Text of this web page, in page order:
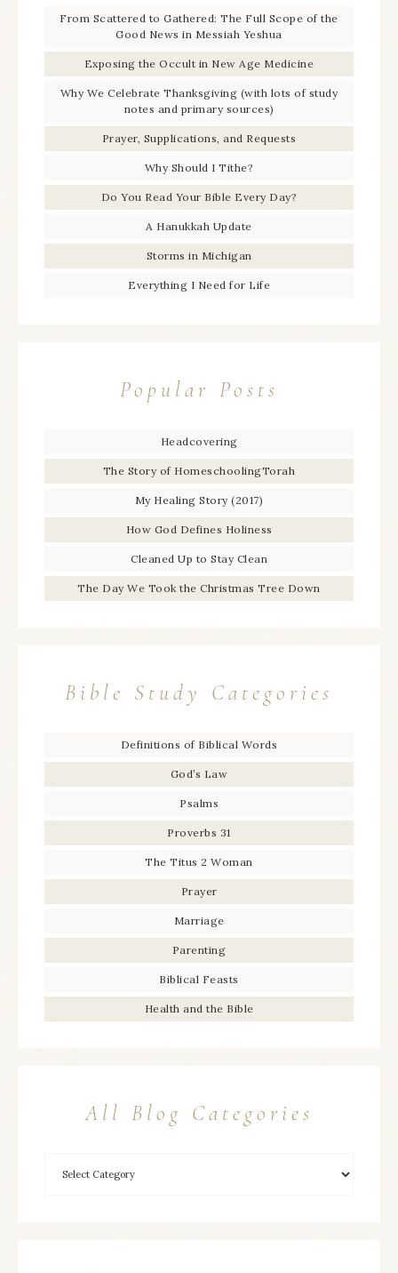
From Scattered to Gathered: The Full Scope of the
Good News in Messiah Yeshua
Exposing the Occult in New Age Medicine
Why We Celebrate Thanksgiving (with lots of study
notes and primary sources)
Prayer, Supplications, and Requests
Why Should I Tithe?
Do You Read Your Bible Every Day?
A Hanukkah Update
Storms in Michigan
Everything I Need for Life
Popular Posts
Headcovering
The Story of HomeschoolingTorah
My Healing Story (2017)
How God Defines Holiness
Cleaned Up to Stay Clean
The Day We Took the Christmas Tree Down
Bible Study Categories
Definitions of Biblical Words
God’s Law
Psalms
Proverbs 31
The Titus 2 Woman
Prayer
Marriage
Parenting
Biblical Feasts
Health and the Bible
All Blog Categories